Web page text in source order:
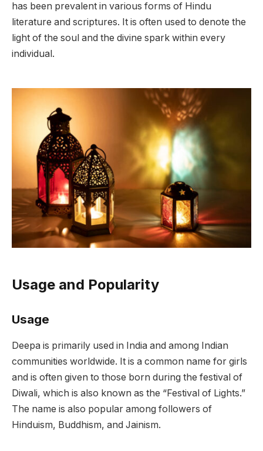
has been prevalent in various forms of Hindu
literature and scriptures. It is often used to denote the
light of the soul and the divine spark within every
individual.
Usage and Popularity
Usage
Deepa is primarily used in India and among Indian
communities worldwide. It is a common name for girls
and is often given to those born during the festival of
Diwali, which is also known as the “Festival of Lights.”
The name is also popular among followers of
Hinduism, Buddhism, and Jainism.